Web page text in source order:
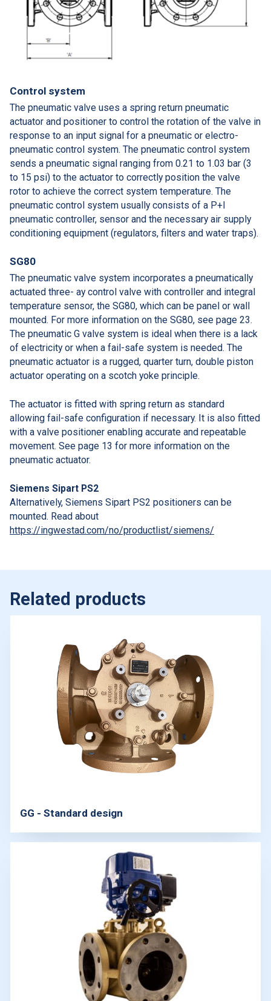
Control system
The pneumatic valve uses a spring return pneumatic
actuator and positioner to control the rotation of the valve in
response to an input signal for a pneumatic or electro-
pneumatic control system. The pneumatic control system
sends a pneumatic signal ranging from 0.21 to 1.03 bar (3
to 15 psi) to the actuator to correctly position the valve
rotor to achieve the correct system temperature. The
pneumatic control system usually consists of a P+I
pneumatic controller, sensor and the necessary air supply
conditioning equipment (regulators, filters and water traps).
SG80
The pneumatic valve system incorporates a pneumatically
actuated three- ay control valve with controller and integral
temperature sensor, the SG80, which can be panel or wall
mounted. For more information on the SG80, see page 23.
The pneumatic G valve system is ideal when there is a lack
of electricity or when a fail-safe system is needed. The
pneumatic actuator is a rugged, quarter turn, double piston
actuator operating on a scotch yoke principle.
The actuator is fitted with spring return as standard
allowing fail-safe configuration if necessary. It is also fitted
with a valve positioner enabling accurate and repeatable
movement. See page 13 for more information on the
pneumatic actuator.
Siemens Sipart PS2
Alternatively, Siemens Sipart PS2 positioners can be
mounted. Read about
https://ingwestad.com/no/productlist/siemens/
Related products
GG - Standard design